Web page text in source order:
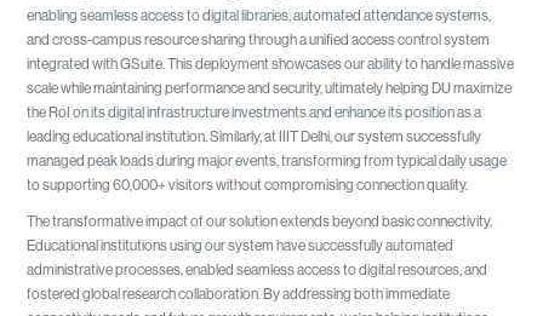
enabling seamless access to digital libraries, automated attendance systems,
and cross-campus resource sharing through a unified access control system
integrated with GSuite. This deployment showcases our ability to handle massive
scale while maintaining performance and security, ultimately helping DU maximize
the RoI on its digital infrastructure investments and enhance its position as a
leading educational institution. Similarly, at IIIT Delhi, our system successfully
managed peak loads during major events, transforming from typical daily usage
to supporting 60,000+ visitors without compromising connection quality.
The transformative impact of our solution extends beyond basic connectivity.
Educational institutions using our system have successfully automated
administrative processes, enabled seamless access to digital resources, and
fostered global research collaboration. By addressing both immediate